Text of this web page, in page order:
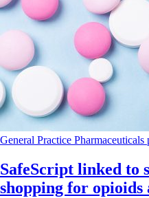
General Practice Pharmaceuticals
SafeScript linked to
shopping for opioids